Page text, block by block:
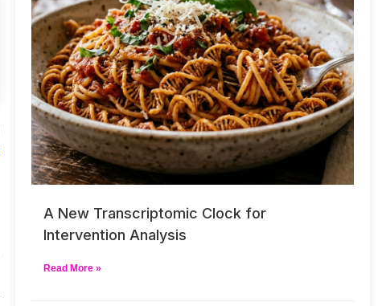
A New Transcriptomic Clock for
Intervention Analysis
Read More »